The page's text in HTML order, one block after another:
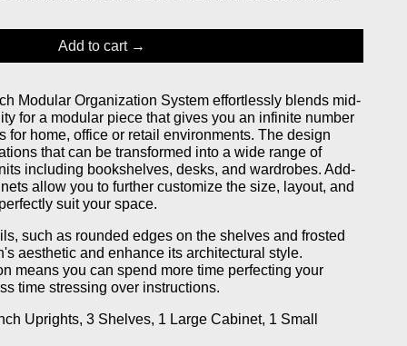
Add to cart
Modular Organization System effortlessly blends mid-
for a modular piece that gives you an infinite number
for home, office or retail environments. The design
that can be transformed into a wide range of
including bookshelves, desks, and wardrobes. Add-
allow you to further customize the size, layout, and
suit your space.
such as rounded edges on the shelves and frosted
aesthetic and enhance its architectural style.
means you can spend more time perfecting your
time stressing over instructions.
Uprights, 3 Shelves, 1 Large Cabinet, 1 Small